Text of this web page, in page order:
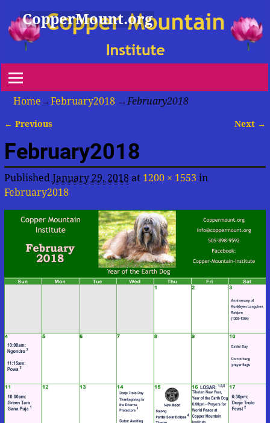
CopperMount.org
Home →February2018 →February2018
← Previous Next →
February2018
Published January 29, 2018at 1200 × 1553 in
February2018